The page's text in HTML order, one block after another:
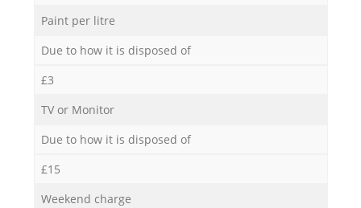
Paint per litre
Due to how it is disposed of
£3
TV or Monitor
Due to how it is disposed of
£15
Weekend charge